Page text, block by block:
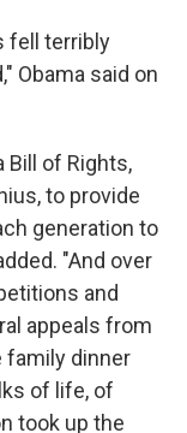
fell terribly
Obama said on
Bill of Rights,
to provide
generation to
"And over
and
appeals from
family dinner
of life, of
took up the